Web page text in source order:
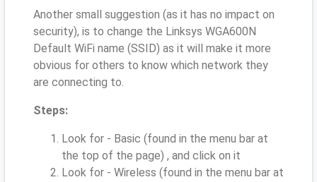
Another small suggestion (as it has no impact on
security), is to change the Linksys WGA600N
Default WiFi name (SSID) as it will make it more
obvious for others to know which network they
are connecting to.
Steps:
Look for - Basic (found in the menu bar at
the top of the page) , and click on it
Look for - Wireless (found in the menu bar at